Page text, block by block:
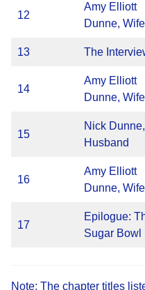
12
Amy Elliott
Dunne, Wife
13 The
14
Amy Elliott
Dunne, Wife
15
Nick Dunne,
Husband
16
Amy Elliott
Dunne, Wife
17
Epilogue:
Sugar Bowl
Note: The chapter titles